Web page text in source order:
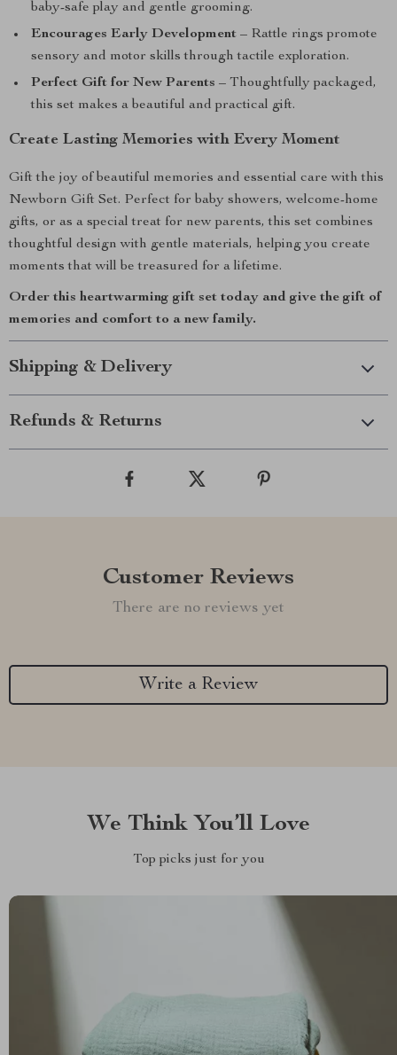
baby-safe play and gentle grooming.
Encourages Early Development – Rattle rings promote
sensory and motor skills through tactile exploration.
Perfect Gift for New Parents – Thoughtfully packaged,
this set makes a beautiful and practical gift.
Create Lasting Memories with Every Moment
Gift the joy of beautiful memories and essential care with this
Newborn Gift Set. Perfect for baby showers, welcome-home
gifts, or as a special treat for new parents, this set combines
thoughtful design with gentle materials, helping you create
moments that will be treasured for a lifetime.
Order this heartwarming gift set today and give the gift of
memories and comfort to a new family.
Shipping & Delivery
Refunds & Returns
Customer Reviews
There are no reviews yet
Write a Review
We Think You’ll Love
Top picks just for you